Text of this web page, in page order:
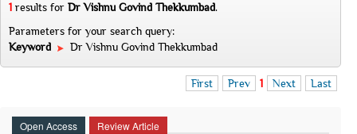
1 results for Dr Vishnu Govind Thekkumbad.
Parameters for your search query:
Keyword
Dr Vishnu Govind Thekkumbad
First Prev 1 Next Last
Open Access
Review Article